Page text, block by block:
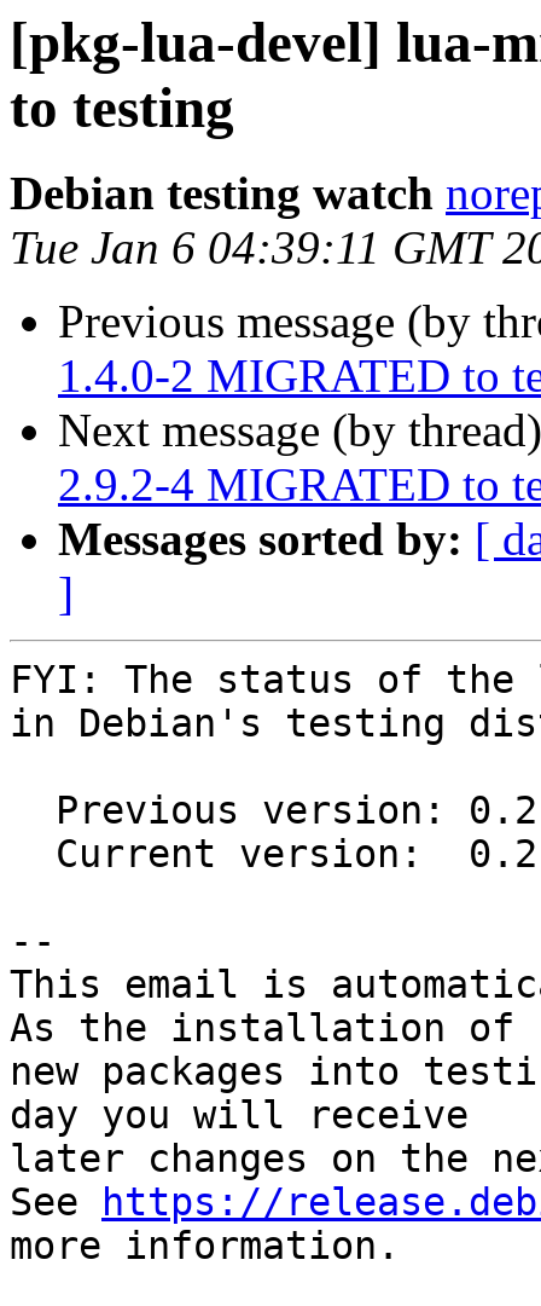
[pkg-lua-devel] lua-
to testing
Debian testing watch
Tue Jan 6 04:39:11 GMT
Previous message (by
1.4.0-2 MIGRATED to
Next message (by
2.9.2-4 MIGRATED to
Messages sorted by: [
]
FYI: The status of the
in Debian's testing
--
This email is
As the installation of
new packages into
day you will receive
later changes on the
See
https://
more information.